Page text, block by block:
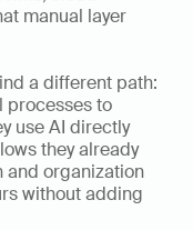
manual layer
a different path:
processes to
use AI directly
they already
and organization
without adding